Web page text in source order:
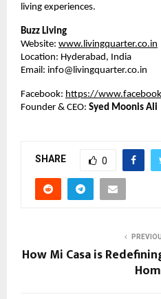
living experiences.
Buzz Living
Website: www.livingquarter.co.in
Location: Hyderabad, India
Email: info@livingquarter.co.in
Facebook: https://
Founder & CEO: Syed Moonis Ali
SHARE 0
How Mi Casa is